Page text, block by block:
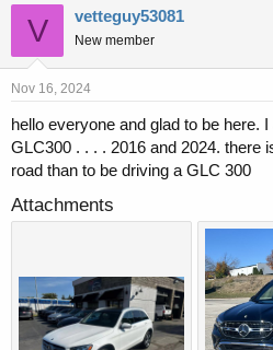
e
s
:
V vetteguy53081
New member
Nov 16, 2024
hello everyone and glad to be here.
GLC300 . . . . 2016 and 2024. there
road than to be driving a GLC 300
Attachments